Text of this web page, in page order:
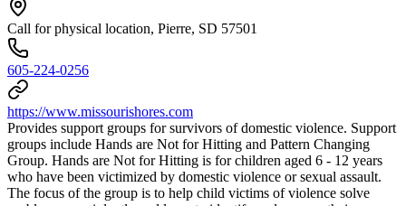
Call for physical location, Pierre, SD 57501
605-224-0256
https://www.missourishores.com
Provides support groups for survivors of domestic violence. ​Support
groups include Hands are Not for Hitting and Pattern Changing
Group. Hands are Not for Hitting is for children aged 6 - 12 years
who have been victimized by domestic violence or sexual assault.
The focus of the group is to help child victims of violence solve